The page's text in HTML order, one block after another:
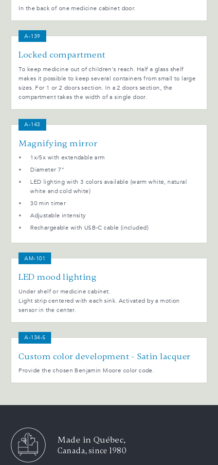
In the back of one medicine cabinet door.
A-139
Locked compartment
To keep medicine out of children's reach. Half a glass shelf
makes it possible to keep several containers from small to large
sizes. For 1 or 2 doors section. In a 2 doors section, the
compartment takes the width of a single door.
A-143
Magnifying mirror
1x/5x with extendable arm
Diameter 7"
LED lighting with 3 colors available (warm white, natural
white and cold white)
30 min timer
Adjustable intensity
Rechargeable with USB-C cable (included)
AM-101
LED mood lighting
Under shelf or medicine cabinet.
Light strip centered with each sink. Activated by a motion
sensor in the center.
A-134-S
Custom color development - Satin lacquer
Provide the chosen Benjamin Moore color code.
Made in Québec,
Canada, since 1980